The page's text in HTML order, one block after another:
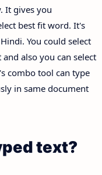
It gives you
best fit word. It's
You could select
also you can select
combo tool can type
in same document
text?